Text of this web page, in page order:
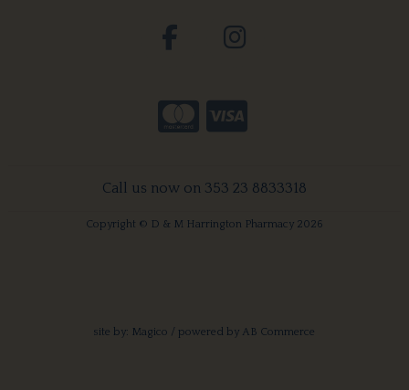
Call us now on 353 23 8833318
Copyright © D & M Harrington Pharmacy 2026
site by: Magico / powered by AB Commerce